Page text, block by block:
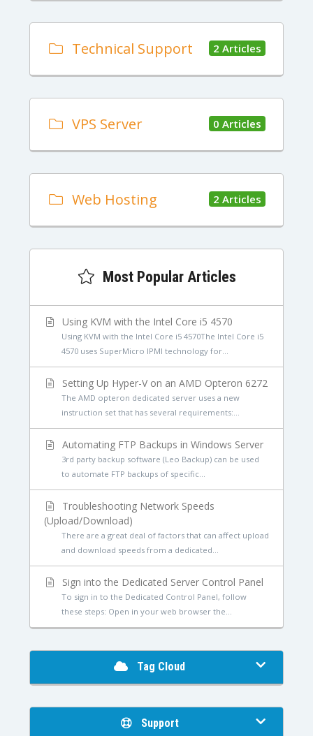
2 Articles
Technical Support
0 Articles
VPS Server
2 Articles
Web Hosting
Most Popular Articles
Using KVM with the Intel Core i5 4570
Using KVM with the Intel Core i5 4570The Intel Core i5
4570 uses SuperMicro IPMI technology for...
Setting Up Hyper-V on an AMD Opteron 6272
The AMD opteron dedicated server uses a new
instruction set that has several requirements:...
Automating FTP Backups in Windows Server
3rd party backup software (Leo Backup) can be used
to automate FTP backups of specific...
Troubleshooting Network Speeds
(Upload/Download)
There are a great deal of factors that can affect upload
and download speeds from a dedicated...
Sign into the Dedicated Server Control Panel
To sign in to the Dedicated Control Panel, follow
these steps: Open in your web browser the...
Tag Cloud
Support